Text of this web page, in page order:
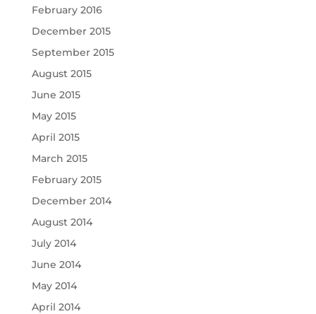
February 2016
December 2015
September 2015
August 2015
June 2015
May 2015
April 2015
March 2015
February 2015
December 2014
August 2014
July 2014
June 2014
May 2014
April 2014